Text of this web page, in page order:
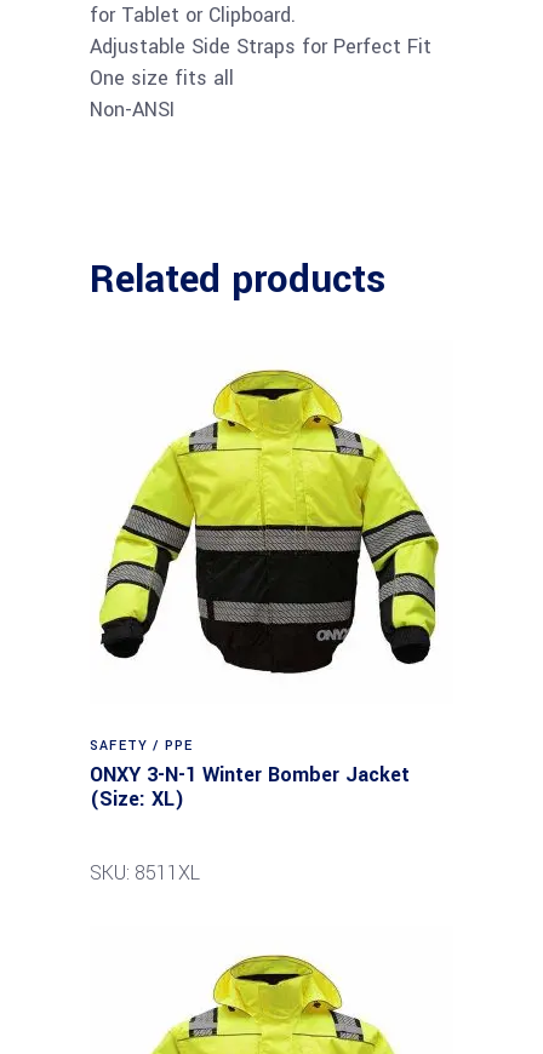
for Tablet or Clipboard.
Adjustable Side Straps for Perfect Fit
One size fits all
Non-ANSI
Related products
SAFETY / PPE
ONXY 3-N-1 Winter Bomber Jacket
(Size: XL)
SKU: 8511XL